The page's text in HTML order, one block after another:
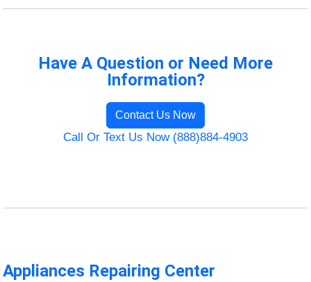
Have A Question or Need More
Information?
Contact Us Now
Call Or Text Us Now (888)884-4903
Appliances Repairing Center